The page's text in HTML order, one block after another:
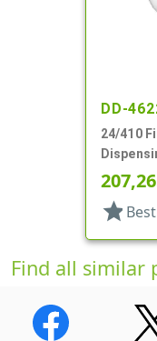
DD-
24/410
Top,
star
Find all similar